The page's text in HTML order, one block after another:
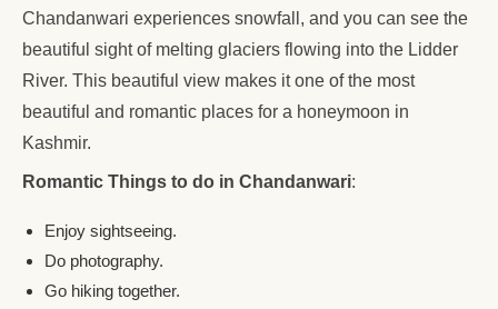
Chandanwari experiences snowfall, and you can see the
beautiful sight of melting glaciers flowing into the Lidder
River. This beautiful view makes it one of the most
beautiful and romantic places for a honeymoon in
Kashmir.
Romantic Things to do in Chandanwari:
Enjoy sightseeing.
Do photography.
Go hiking together.